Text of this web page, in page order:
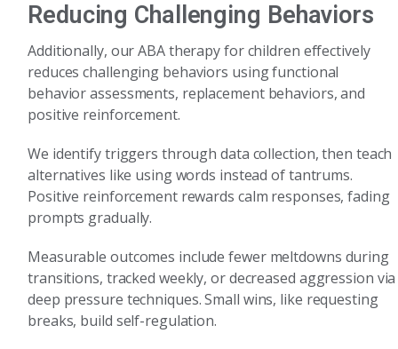
Reducing Challenging Behaviors
Additionally, our ABA therapy for children effectively
reduces challenging behaviors using functional
behavior assessments, replacement behaviors, and
positive reinforcement.
We identify triggers through data collection, then teach
alternatives like using words instead of tantrums.
Positive reinforcement rewards calm responses, fading
prompts gradually.
Measurable outcomes include fewer meltdowns during
transitions, tracked weekly, or decreased aggression via
deep pressure techniques. Small wins, like requesting
breaks, build self-regulation.